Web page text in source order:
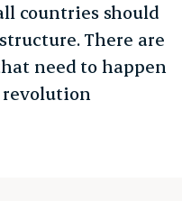
countries should
There are
need to happen
revolution